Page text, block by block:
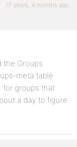
17 years, 4 months ago
the Groups
meta table
for groups that
a day to figure